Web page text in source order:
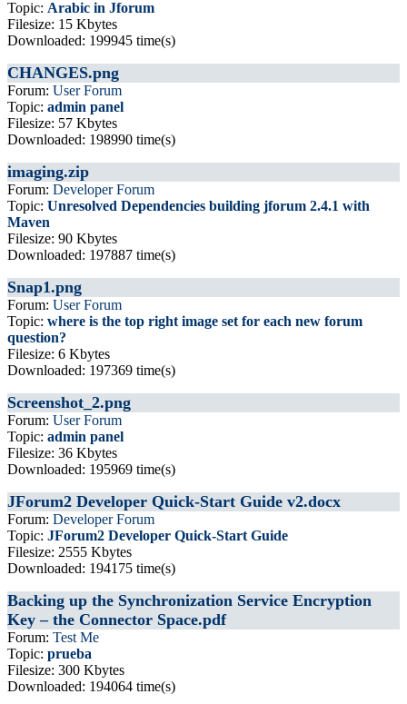
Topic: Arabic in Jforum
Filesize: 15 Kbytes
Downloaded: 199945 time(s)
CHANGES.png
Forum: User Forum
Topic: admin panel
Filesize: 57 Kbytes
Downloaded: 198990 time(s)
imaging.zip
Forum: Developer Forum
Topic: Unresolved Dependencies building jforum 2.4.1 with
Maven
Filesize: 90 Kbytes
Downloaded: 197887 time(s)
Snap1.png
Forum: User Forum
Topic: where is the top right image set for each new forum
question?
Filesize: 6 Kbytes
Downloaded: 197369 time(s)
Screenshot_2.png
Forum: User Forum
Topic: admin panel
Filesize: 36 Kbytes
Downloaded: 195969 time(s)
JForum2 Developer Quick-Start Guide v2.docx
Forum: Developer Forum
Topic: JForum2 Developer Quick-Start Guide
Filesize: 2555 Kbytes
Downloaded: 194175 time(s)
Backing up the Synchronization Service Encryption
Key – the Connector Space.pdf
Forum: Test Me
Topic: prueba
Filesize: 300 Kbytes
Downloaded: 194064 time(s)